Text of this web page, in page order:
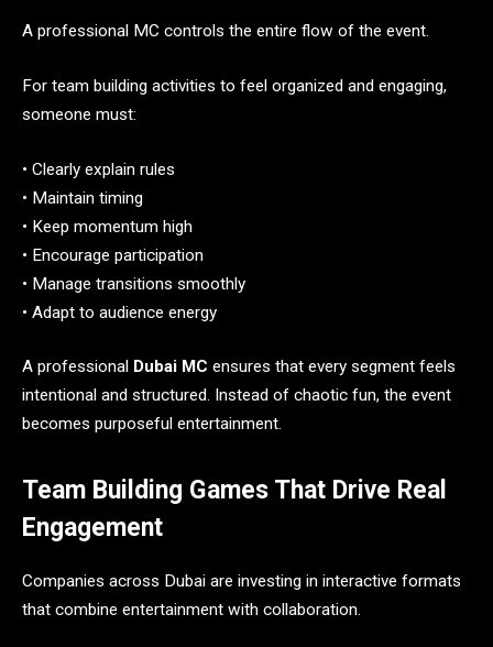
A professional MC controls the entire flow of the event.
For team building activities to feel organized and engaging,
someone must:
• Clearly explain rules
• Maintain timing
• Keep momentum high
• Encourage participation
• Manage transitions smoothly
• Adapt to audience energy
A professional Dubai MC ensures that every segment feels
intentional and structured. Instead of chaotic fun, the event
becomes purposeful entertainment.
Team Building Games That Drive Real
Engagement
Companies across Dubai are investing in interactive formats
that combine entertainment with collaboration.